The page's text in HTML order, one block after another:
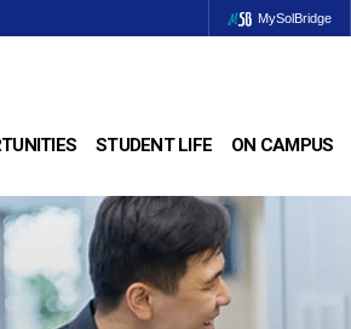
MySolBridge
STUDENT LIFE ON CAMPUS